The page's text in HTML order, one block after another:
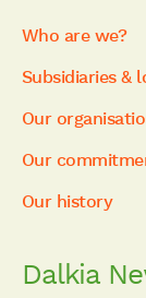
Who are we?
Subsidiaries &
Our
Our
Our history
Dalkia